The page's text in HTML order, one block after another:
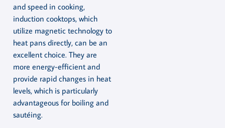
and speed in cooking,
induction cooktops, which
utilize magnetic technology to
heat pans directly, can be an
excellent choice. They are
more energy-efficient and
provide rapid changes in heat
levels, which is particularly
advantageous for boiling and
sautéing.